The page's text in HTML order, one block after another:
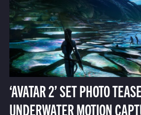
‘AVATAR 2’ SET PHOTO
UNDERWATER MOTION